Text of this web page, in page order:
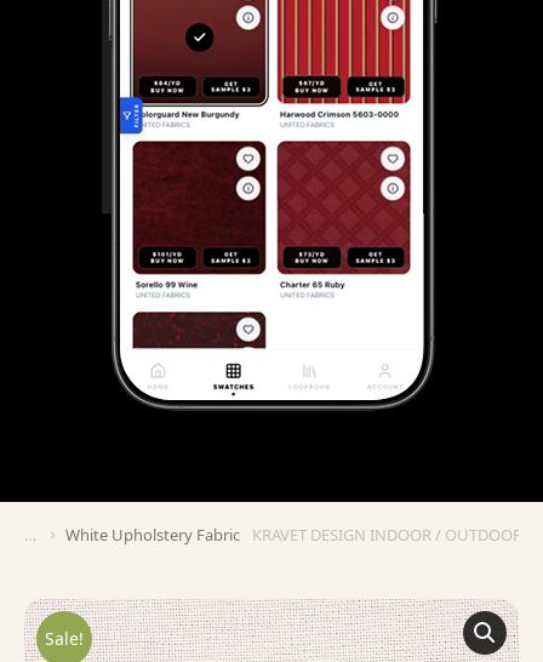
You are here:
White Upholstery Fabric KRAVET DESIGN INDOOR / OUTDOOR
Sale!